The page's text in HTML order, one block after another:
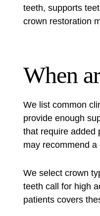
teeth, supports
crown restoration
When
We list common
provide enough
that require added
may recommend
We select crown
teeth call for high
patients covers